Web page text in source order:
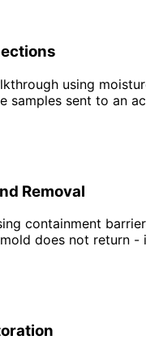
using
samples sent to an
Removal
containment
does not return